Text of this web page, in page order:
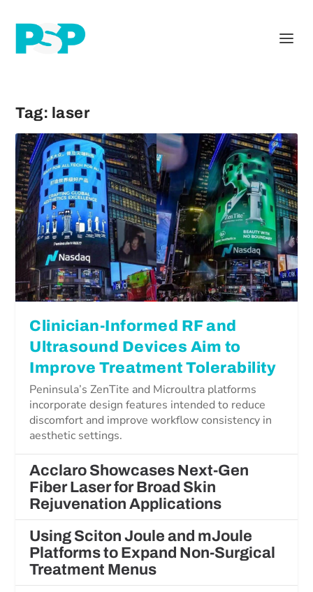
Tag: laser
Clinician-Informed RF and
Ultrasound Devices Aim to
Improve Treatment Tolerability
Peninsula’s ZenTite and Microultra platforms
incorporate design features intended to reduce
discomfort and improve workflow consistency in
aesthetic settings.
Acclaro Showcases Next-Gen
Fiber Laser for Broad Skin
Rejuvenation Applications
Using Sciton Joule and mJoule
Platforms to Expand Non-Surgical
Treatment Menus